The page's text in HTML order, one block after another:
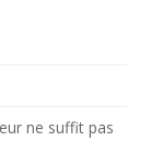
ne suffit pas